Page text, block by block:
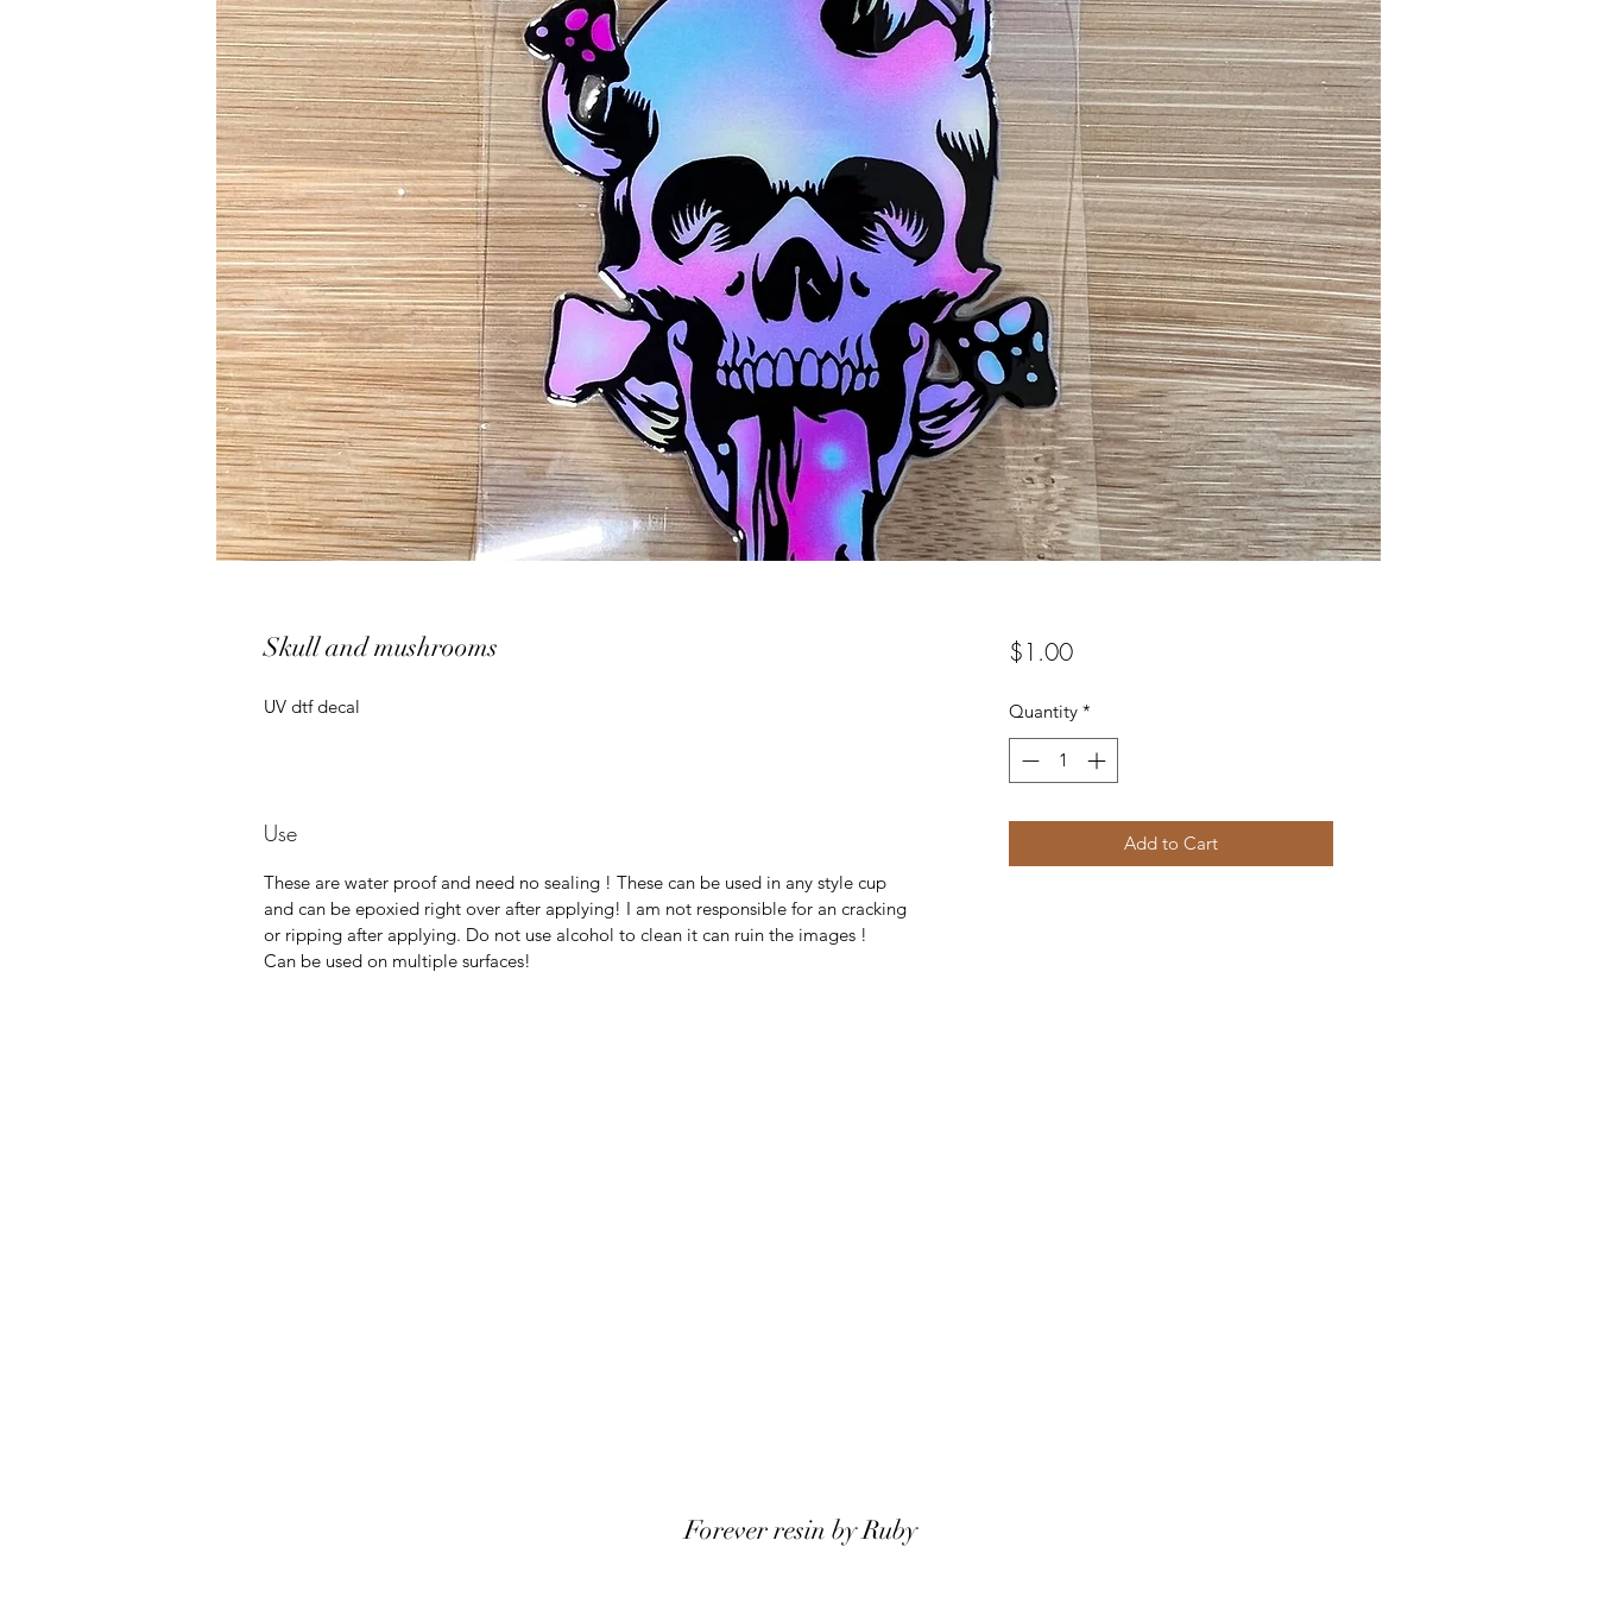
Skull and mushrooms
UV dtf decal
Use
These are water proof and need no sealing ! These can be used in any style cup
and can be epoxied right over after applying! I am not responsible for an cracking
or ripping after applying. Do not use alcohol to clean it can ruin the images !
Can be used on multiple surfaces!
$1.00Price
Quantity *
Add to Cart
Forever resin by Ruby